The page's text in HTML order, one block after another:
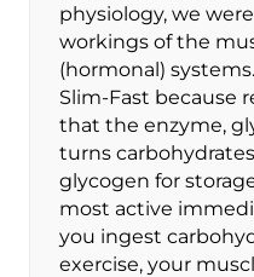
physiology, we
workings of the
(hormonal)
Slim-Fast because
that the enzyme,
turns
glycogen for
most active
you ingest
exercise, your